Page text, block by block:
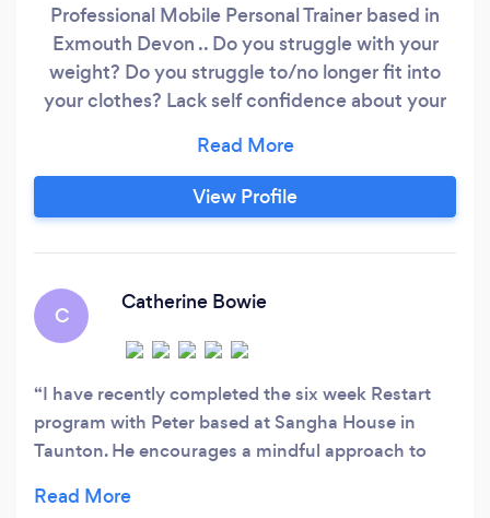
Professional Mobile Personal Trainer based in
Exmouth Devon .. Do you struggle with your
weight? Do you struggle to/no longer fit into
your clothes? Lack self confidence about your
membership you never use? Are you sick of yo
yo dieting and fad diets? Are you lost and
confused about all the conflicting health &
View Profile
C
Catherine Bowie
I have recently completed the six week Restart
program with Peter based at Sangha House in
Taunton. He encourages a mindful approach to
and tailors progressive exercises to meet